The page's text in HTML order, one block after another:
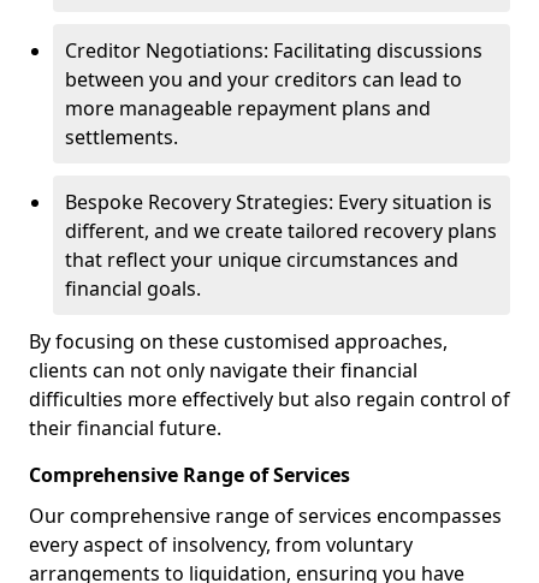
Creditor Negotiations: Facilitating discussions
between you and your creditors can lead to
more manageable repayment plans and
settlements.
Bespoke Recovery Strategies: Every situation is
different, and we create tailored recovery plans
that reflect your unique circumstances and
financial goals.
By focusing on these customised approaches,
clients can not only navigate their financial
difficulties more effectively but also regain control of
their financial future.
Comprehensive Range of Services
Our comprehensive range of services encompasses
every aspect of insolvency, from voluntary
arrangements to liquidation, ensuring you have